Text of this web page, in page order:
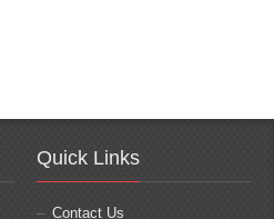
Quick Links
Contact Us